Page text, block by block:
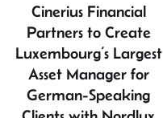
Cinerius Financial
Partners to Create
Luxembourg’s Largest
Asset Manager for
German-Speaking